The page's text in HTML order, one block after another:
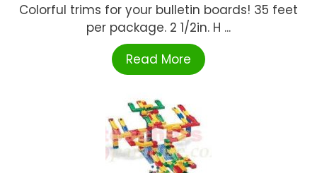
Colorful trims for your bulletin boards! 35 feet
per package. 2 1/2in. H ...
Read More